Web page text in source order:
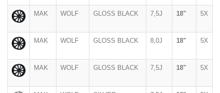
MAK WOLF GLOSS BLACK 7,5J 18" 5X
MAK WOLF GLOSS BLACK 8,0J 18" 5X
MAK WOLF GLOSS BLACK 7,5J 18" 5X